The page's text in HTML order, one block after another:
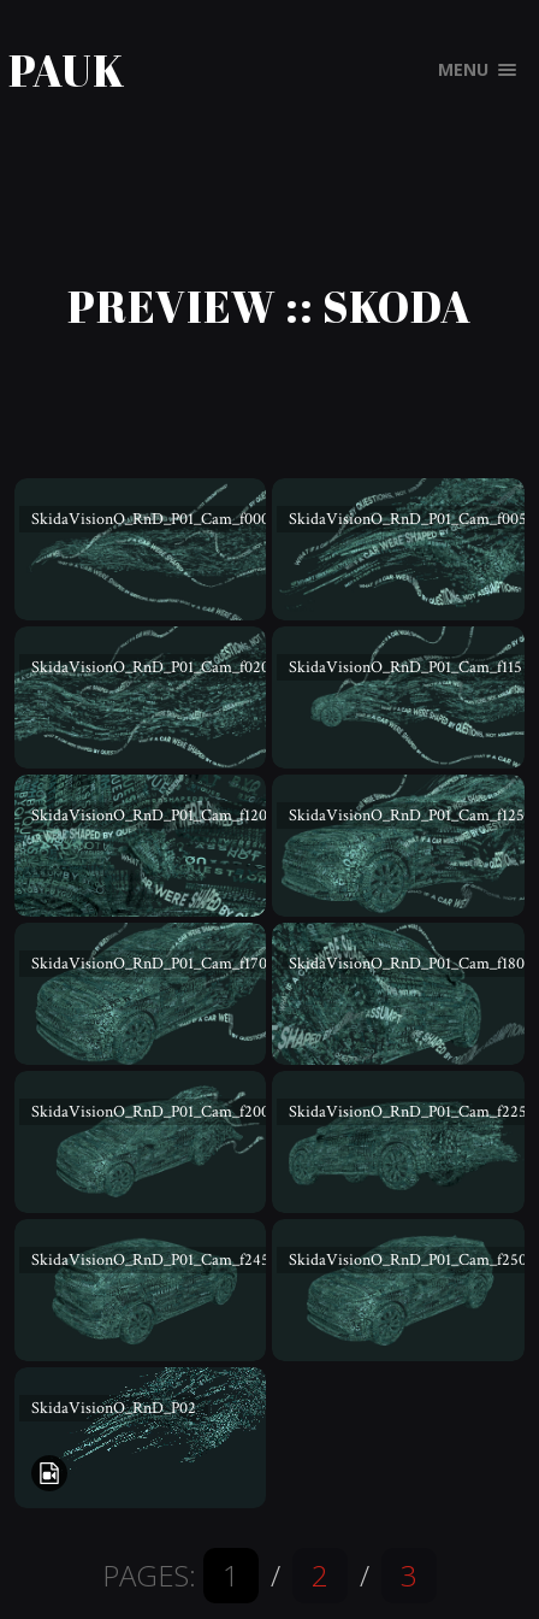
PAUK MENU
PREVIEW :: SKODA
SkidaVisionO_RnD_P01_Cam_f000
SkidaVisionO_RnD_P01_Cam_f020
SkidaVisionO_RnD_P01_Cam_f120
SkidaVisionO_RnD_P01_Cam_f170
SkidaVisionO_RnD_P01_Cam_f200
SkidaVisionO_RnD_P01_Cam_f245
SkidaVisionO_RnD_P02
SkidaVisionO_RnD_P01_Cam_f005
SkidaVisionO_RnD_P01_Cam_f115
SkidaVisionO_RnD_P01_Cam_f125
SkidaVisionO_RnD_P01_Cam_f180
SkidaVisionO_RnD_P01_Cam_f225
SkidaVisionO_RnD_P01_Cam_f250
PAGES: 1 / 2 / 3